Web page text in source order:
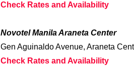
Check Rates and Availability
Novotel Manila Araneta Center
Gen Aguinaldo Avenue, Araneta
Check Rates and Availability